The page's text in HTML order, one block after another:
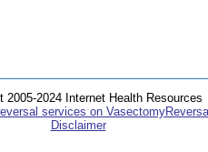
2005-2024 Internet Health Resources
services on
Disclaimer